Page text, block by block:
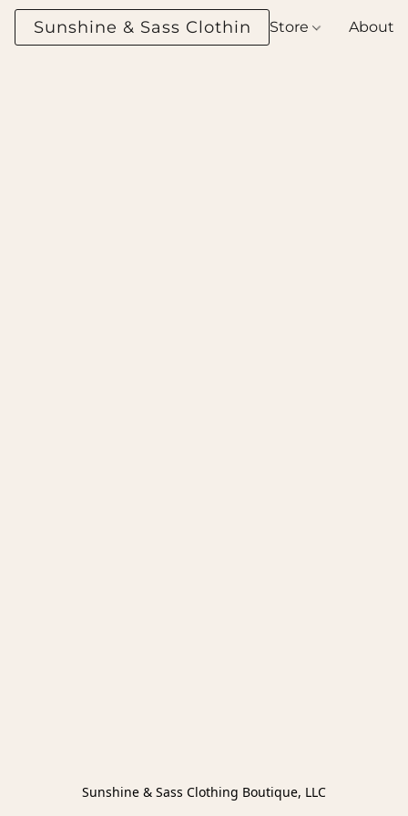
Sunshine & Sass Clothing Boutique
Store About
Sunshine & Sass Clothing Boutique, LLC